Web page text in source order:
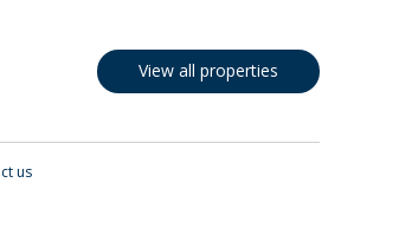
View all properties
us